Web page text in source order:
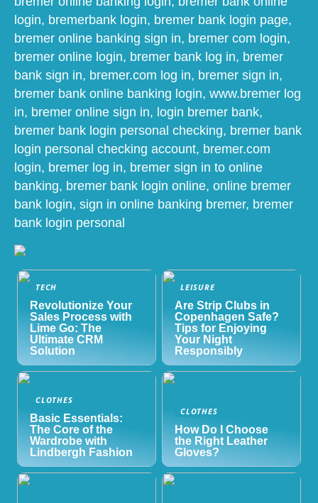
login, bremerbank login, bremer bank login page,
bremer online banking sign in, bremer com login,
bremer online login, bremer bank log in, bremer
bank sign in, bremer.com log in, bremer sign in,
bremer bank online banking login, www.bremer log
in, bremer online sign in, login bremer bank,
bremer bank login personal checking, bremer bank
login personal checking account, bremer.com
login, bremer log in, bremer sign in to online
banking, bremer bank login online, online bremer
bank login, sign in online banking bremer, bremer
bank login personal
TECH
Revolutionize Your
Sales Process with
Lime Go: The
Ultimate CRM
Solution
LEISURE
Are Strip Clubs in
Copenhagen Safe?
Tips for Enjoying
Your Night
Responsibly
CLOTHES
Basic Essentials:
The Core of the
Wardrobe with
Lindbergh Fashion
CLOTHES
How Do I Choose
the Right Leather
Gloves?